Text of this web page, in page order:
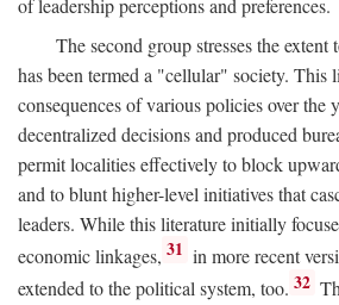
of leadership perceptions and preferences.
The second group stresses the
has been termed a "cellular" society. This
consequences of various policies over the
decentralized decisions and produced
permit localities effectively to block
and to blunt higher-level initiatives that
leaders. While this literature initially
economic linkages, 31 in more recent
extended to the political system, too. 32